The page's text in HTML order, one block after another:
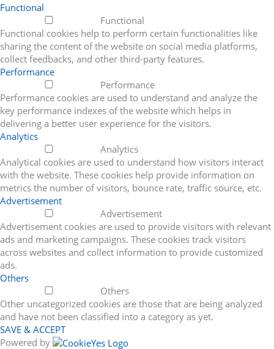
Functional
Functional
Functional cookies help to perform certain functionalities like
sharing the content of the website on social media platforms,
collect feedbacks, and other third-party features.
Performance
Performance
Performance cookies are used to understand and analyze the
key performance indexes of the website which helps in
delivering a better user experience for the visitors.
Analytics
Analytics
Analytical cookies are used to understand how visitors interact
with the website. These cookies help provide information on
metrics the number of visitors, bounce rate, traffic source, etc.
Advertisement
Advertisement
Advertisement cookies are used to provide visitors with relevant
ads and marketing campaigns. These cookies track visitors
across websites and collect information to provide customized
ads.
Others
Others
Other uncategorized cookies are those that are being analyzed
and have not been classified into a category as yet.
SAVE & ACCEPT
Powered by